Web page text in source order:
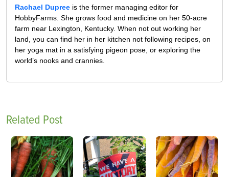
Rachael Dupree is the former managing editor for
HobbyFarms. She grows food and medicine on her 50-acre
farm near Lexington, Kentucky. When not out working her
land, you can find her in her kitchen not following recipes, on
her yoga mat in a satisfying pigeon pose, or exploring the
world’s nooks and crannies.
Related Post